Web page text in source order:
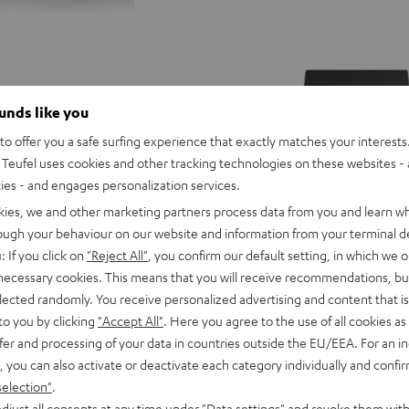
CONCEPT
8
CONCEPT 8 Subwoofer
like you
offer you a safe surfing experience that exactly matches your
uses cookies and other tracking technologies on these websites -
- and engages personalization services.
we and other marketing partners process data from you and learn
your behaviour on our website and information from your terminal
If you click on "Reject All" , you confirm our default setting, in which we
cookies. This means that you will receive recommendations,
randomly. You receive personalized advertising and content that
you by clicking "Accept All" . Here you agree to the use of all cookies
and processing of your data in countries outside the EU/EEA. For an
you can also activate or deactivate each category individually and